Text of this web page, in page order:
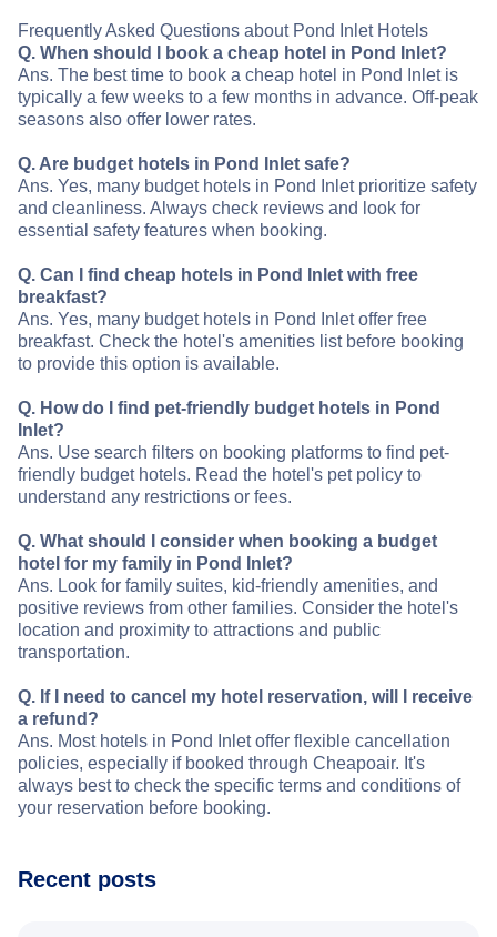
Frequently Asked Questions about Pond Inlet Hotels
Q. When should I book a cheap hotel in Pond Inlet?
Ans. The best time to book a cheap hotel in Pond Inlet is
typically a few weeks to a few months in advance. Off-peak
seasons also offer lower rates.
Q. Are budget hotels in Pond Inlet safe?
Ans. Yes, many budget hotels in Pond Inlet prioritize safety
and cleanliness. Always check reviews and look for
essential safety features when booking.
Q. Can I find cheap hotels in Pond Inlet with free
breakfast?
Ans. Yes, many budget hotels in Pond Inlet offer free
breakfast. Check the hotel's amenities list before booking
to provide this option is available.
Q. How do I find pet-friendly budget hotels in Pond
Inlet?
Ans. Use search filters on booking platforms to find pet-
friendly budget hotels. Read the hotel's pet policy to
understand any restrictions or fees.
Q. What should I consider when booking a budget
hotel for my family in Pond Inlet?
Ans. Look for family suites, kid-friendly amenities, and
positive reviews from other families. Consider the hotel's
location and proximity to attractions and public
transportation.
Q. If I need to cancel my hotel reservation, will I receive
a refund?
Ans. Most hotels in Pond Inlet offer flexible cancellation
policies, especially if booked through Cheapoair. It's
always best to check the specific terms and conditions of
your reservation before booking.
Recent posts